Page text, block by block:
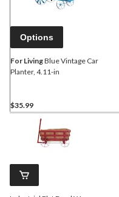
Options
For LivingBlue Vintage Car
Planter, 4.11-in
$35.99